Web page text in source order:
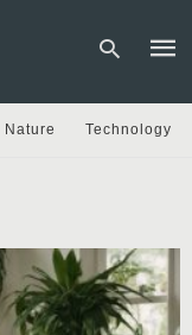
and
hit
Nature Technology